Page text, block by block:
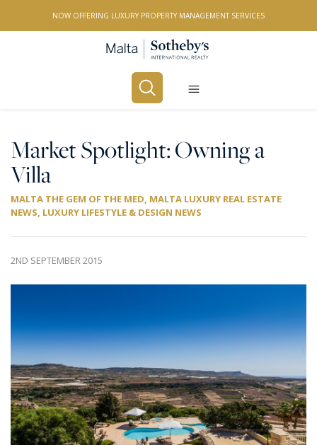
NOW OFFERING LUXURY PROPERTY MANAGEMENT SERVICES
PROPERTY TYPE
All Property Types
All Locations
BEDROOMS
PRICE
Select Price Range
OR
PROPERTY ID
Market Spotlight: Owning a
Villa
MALTA THE GEM OF THE MED, MALTA LUXURY REAL ESTATE
NEWS, LUXURY LIFESTYLE & DESIGN NEWS
2ND SEPTEMBER 2015